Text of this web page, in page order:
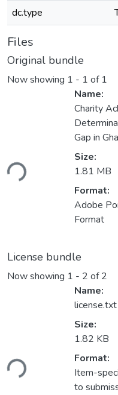
dc.type
Files
Original bundle
Now showing 1 - 1 of 1
Name:
Charity
Gap in
Size:
1.81 MB
Format:
Adobe
Format
License bundle
Now showing 1 - 2 of 2
Name:
license.txt
Size:
1.82 KB
Format:
Item-
to